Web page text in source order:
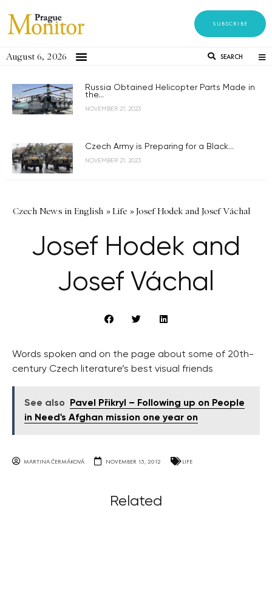
SUBSCRIBE
August 6, 2026 SEARCH
Russia Obtained Helicopter Parts Made in
the...
NOVEMBER 21, 2023
Czech Army is Preparing for a Black...
NOVEMBER 21, 2023
Czech News in English »Life »Josef Hodek and Josef Váchal
Josef Hodek and
Josef Váchal
Words spoken and on the page about some of 20th-
century Czech literature’s best visual friends
See also
Pavel Přikryl – Following up on People
in Need's Afghan mission one year on
MARTINA ČERMÁKOVÁ NOVEMBER 15, 2012 LIFE
Related